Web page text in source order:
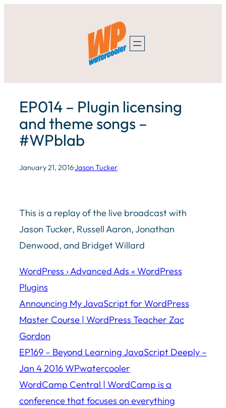
EP014 – Plugin licensing
and theme songs –
#WPblab
January 21, 2016·Jason Tucker
This is a replay of the live broadcast with
Jason Tucker, Russell Aaron, Jonathan
Denwood, and Bridget Willard
WordPress › Advanced Ads « WordPress
Plugins
Announcing My JavaScript for WordPress
Master Course | WordPress Teacher Zac
Gordon
EP169 – Beyond Learning JavaScript Deeply –
Jan 4 2016 WPwatercooler
WordCamp Central | WordCamp is a
conference that focuses on everything